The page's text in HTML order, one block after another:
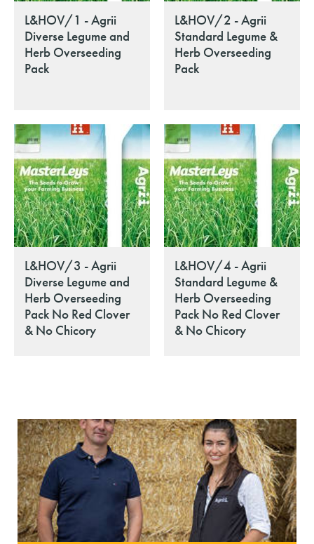
L&HOV/1 - Agrii
Diverse Legume and
Herb Overseeding
Pack
L&HOV/2 - Agrii
Standard Legume &
Herb Overseeding
Pack
L&HOV/3 - Agrii
Diverse Legume and
Herb Overseeding
Pack No Red Clover
& No Chicory
L&HOV/4 - Agrii
Standard Legume &
Herb Overseeding
Pack No Red Clover
& No Chicory